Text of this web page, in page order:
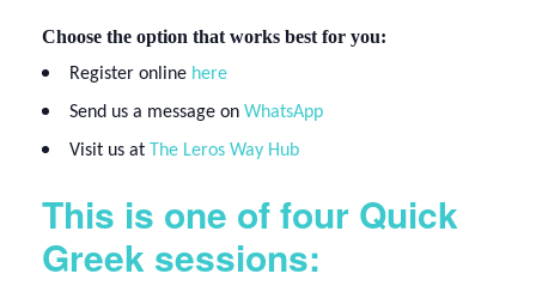
Choose the option that works best for you:
Register online here
Send us a message on WhatsApp
Visit us at
The Leros Way Hub
This is one of four Quick
Greek sessions: